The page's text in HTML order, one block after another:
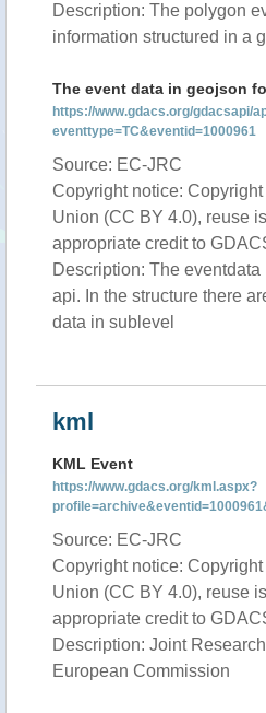
Description: The polygon
information structured in a
The event data in geojson
https://www.gdacs.org/gdacsapi/
eventtype=TC&eventid=1000961
Source: EC-JRC
Copyright notice:
Union (CC BY 4.0), reuse
appropriate credit to
Description: The
api. In the structure there
data in sublevel
kml
KML Event
https://www.gdacs.org/kml.aspx?
Source: EC-JRC
Copyright notice:
Union (CC BY 4.0), reuse
appropriate credit to
Description: Joint
European Commission